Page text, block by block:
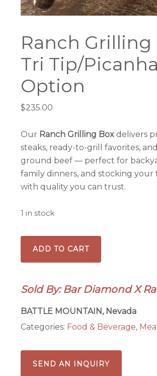
Ranch Grilling
Tri Tip/Picanha
Option
$235.00
Our Ranch Grilling Box delivers
steaks, ready-to-grill favorites,
ground beef — perfect for
family dinners, and stocking your
with quality you can trust.
1 in stock
Ranch
Grilling
Box-
Tip/Picanha
ADD TO CART
Sold By: Bar Diamond X
BATTLE MOUNTAIN, Nevada
Categories: Food & Beverage,
SEND AN INQUIRY